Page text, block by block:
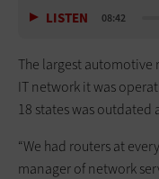
LISTEN 08:42
The largest automotive
IT network it was
18 states was outdated
“We had routers at
manager of network